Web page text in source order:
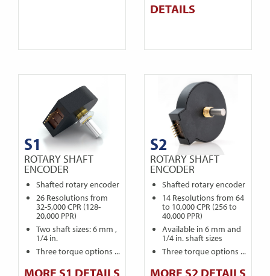
DETAILS
S1
ROTARY SHAFT
ENCODER
Shafted rotary encoder
26 Resolutions from
32-5,000 CPR (128-
20,000 PPR)
Two shaft sizes: 6 mm ,
1/4 in.
Three torque options ...
MORE S1 DETAILS
S2
ROTARY SHAFT
ENCODER
Shafted rotary encoder
14 Resolutions from 64
to 10,000 CPR (256 to
40,000 PPR)
Available in 6 mm and
1/4 in. shaft sizes
Three torque options ...
MORE S2 DETAILS